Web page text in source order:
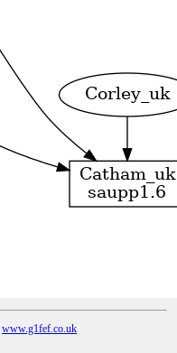
www.g1fef.co.uk